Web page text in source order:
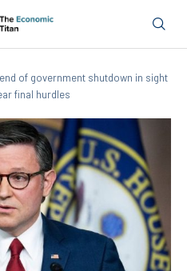
of government shutdown in sight
final hurdles